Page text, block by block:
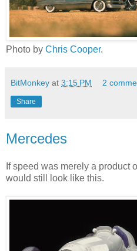
Photo by Chris Cooper.
BitMonkey at 3:15 PM 2
Share
Mercedes
If speed was merely a product
would still look like this.